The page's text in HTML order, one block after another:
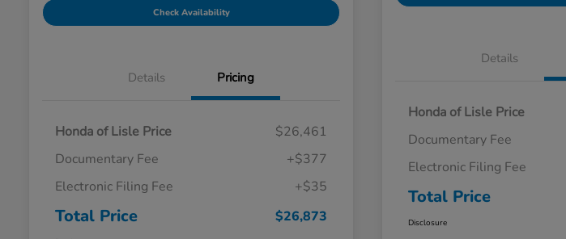
Check Availability
Details Pricing
Honda of Lisle Price
$26,461
Documentary Fee
+$377
Electronic Filing Fee
+$35
Total Price $26,873
Details
Honda of Lisle Price
Documentary Fee
Electronic Filing Fee
Total Price
Disclosure